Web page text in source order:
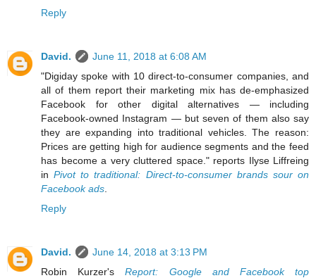
Reply
David.
June 11, 2018 at 6:08 AM
"Digiday spoke with 10 direct-to-consumer companies, and
all of them report their marketing mix has de-emphasized
Facebook for other digital alternatives — including
Facebook-owned Instagram — but seven of them also say
they are expanding into traditional vehicles. The reason:
Prices are getting high for audience segments and the feed
has become a very cluttered space." reports Ilyse Liffreing
inPivot to traditional: Direct-to-consumer brands sour on
Facebook ads
Reply
David.
June 14, 2018 at 3:13 PM
Robin Kurzer'sReport: Google and Facebook top